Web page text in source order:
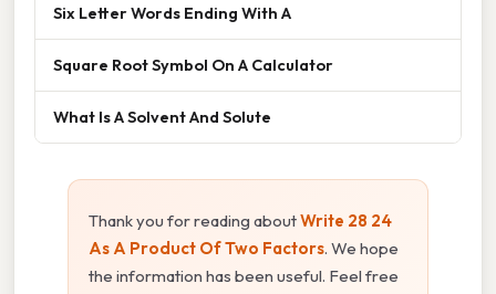
Six Letter Words Ending With A
Square Root Symbol On A Calculator
What Is A Solvent And Solute
Thank you for reading aboutWrite 28 24
As A Product Of Two Factors. We hope
the information has been useful. Feel free